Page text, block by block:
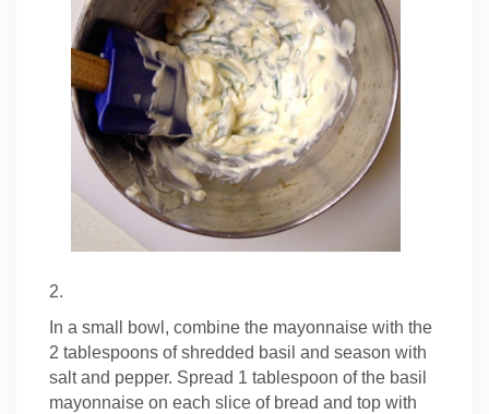
2.
In a small bowl, combine the mayonnaise with the
2 tablespoons of shredded basil and season with
salt and pepper. Spread 1 tablespoon of the basil
mayonnaise on each slice of bread and top with